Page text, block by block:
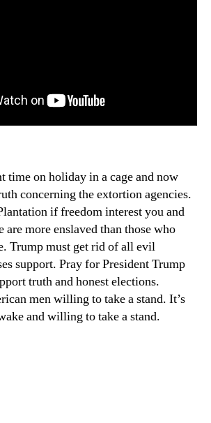
time on holiday in a cage and now
concerning the extortion agencies.
if freedom interest you and
more enslaved than those who
Trump must get rid of all evil
support. Pray for President Trump
truth and honest elections.
men willing to take a stand. It’s
and willing to take a stand.